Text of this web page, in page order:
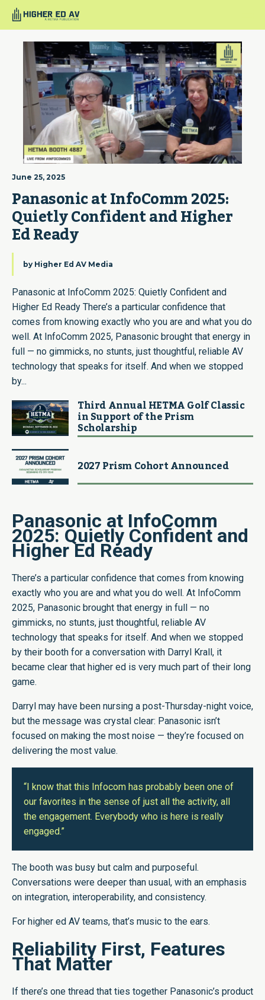
June 25, 2025
Panasonic at InfoComm 2025:
Quietly Confident and Higher
Ed Ready
by Higher Ed AV Media
Panasonic at InfoComm 2025: Quietly Confident and
Higher Ed Ready There’s a particular confidence that
comes from knowing exactly who you are and what you do
well. At InfoComm 2025, Panasonic brought that energy in
full — no gimmicks, no stunts, just thoughtful, reliable AV
technology that speaks for itself. And when we stopped
by...
Third Annual HETMA Golf Classic
in Support of the Prism
Scholarship
2027 Prism Cohort Announced
Panasonic at InfoComm
2025: Quietly Confident and
Higher Ed Ready
There’s a particular confidence that comes from knowing
exactly who you are and what you do well. At InfoComm
2025, Panasonic brought that energy in full — no
gimmicks, no stunts, just thoughtful, reliable AV
technology that speaks for itself. And when we stopped
by their booth for a conversation with Darryl Krall, it
became clear that higher ed is very much part of their long
game.
Darryl may have been nursing a post-Thursday-night voice,
but the message was crystal clear: Panasonic isn’t
focused on making the most noise — they’re focused on
delivering the most value.
“I know that this Infocom has probably been one of
our favorites in the sense of just all the activity, all
the engagement. Everybody who is here is really
engaged.”
The booth was busy but calm and purposeful.
Conversations were deeper than usual, with an emphasis
on integration, interoperability, and consistency.
For higher ed AV teams, that’s music to the ears.
Reliability First, Features
That Matter
If there’s one thread that ties together Panasonic’s product